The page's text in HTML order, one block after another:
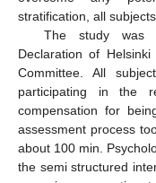
stratification, all
The study was
Declaration of
Committee. All
participating in the
compensation for
assessment process
about 100 min.
the semi structured